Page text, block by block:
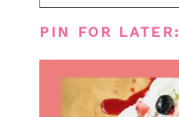
PIN FOR LATER: